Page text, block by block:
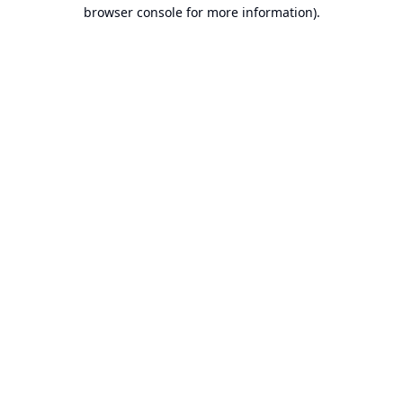
browser console for more information).